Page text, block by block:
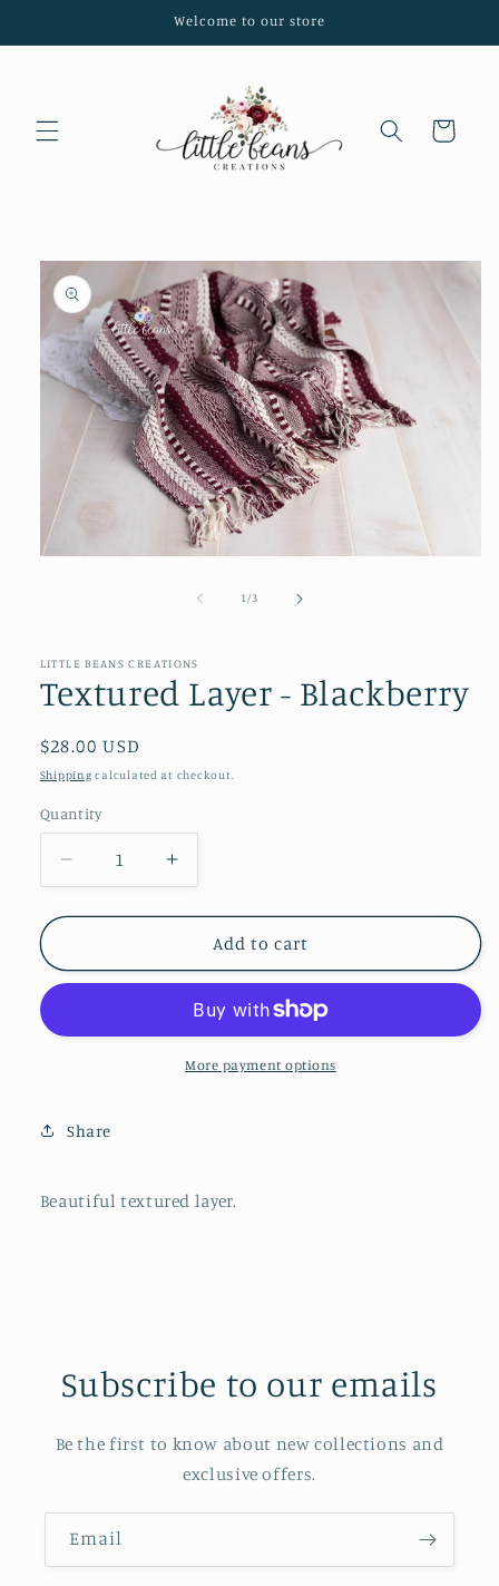
Welcome to our store
Cart
Skip to
product
information
1 /of3
LITTLE BEANS CREATIONS
Textured Layer - Blackberry
Regular
price
$28.00 USD
Shipping calculated at checkout.
Quantity
Decrease
quantity
for
Layer
-
Increase
quantity
for
Textured
Layer
Blackberry
Add to cart
More payment options
Share
Beautiful textured layer.
Subscribe to our emails
Be the first to know about new collections and
exclusive offers.
Email